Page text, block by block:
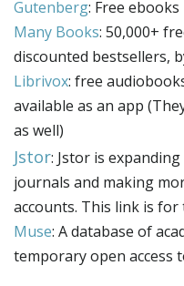
Gutenberg: Free ebooks
Many Books: 50,000+
discounted bestsellers,
Librivox: free
available as an app
as well)
Jstor: Jstor is
journals and making
accounts. This link is for
Muse: A database of
temporary open access